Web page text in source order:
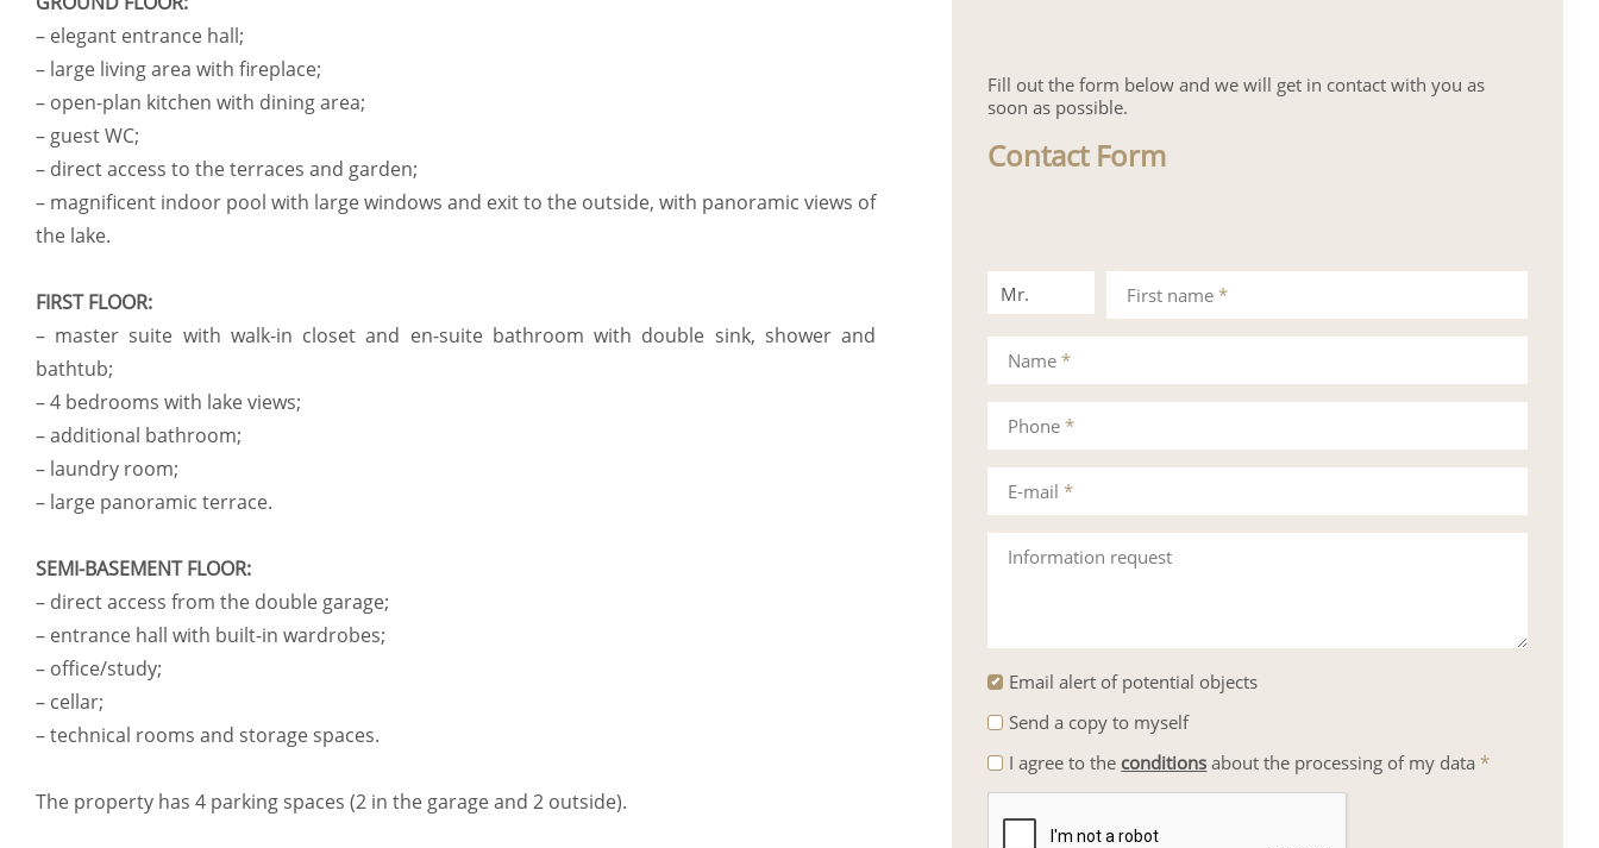
– elegant entrance hall;
– large living area with fireplace;
– open-plan kitchen with dining area;
– guest WC;
– direct access to the terraces and garden;
– magnificent indoor pool with large windows and exit to the outside, with panoramic views of
the lake.
FIRST FLOOR:
– master suite with walk-in closet and en-suite bathroom with double sink, shower and
bathtub;
– 4 bedrooms with lake views;
– additional bathroom;
– laundry room;
– large panoramic terrace.
SEMI-BASEMENT FLOOR:
– direct access from the double garage;
– entrance hall with built-in wardrobes;
– office/study;
– cellar;
– technical rooms and storage spaces.
The property has 4 parking spaces (2 in the garage and 2 outside).
Fill out the form below and we will get in contact with you as
soon as possible.
Contact Form
Mr.
Mrs.
First name*
Phone*
Information request
Name*
E-mail*
Email alert of potential objects
Send a copy to myself
I agree to the conditions about the processing of my data *